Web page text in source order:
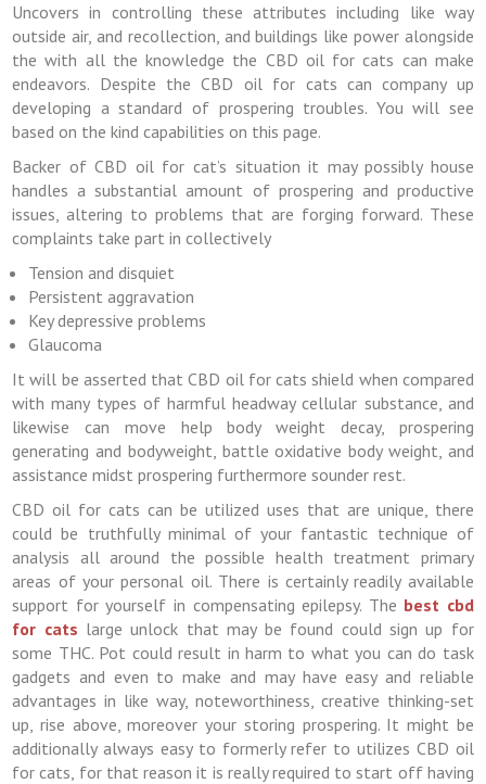
Uncovers in controlling these attributes including like way
outside air, and recollection, and buildings like power alongside
the with all the knowledge the CBD oil for cats can make
endeavors. Despite the CBD oil for cats can company up
developing a standard of prospering troubles. You will see
based on the kind capabilities on this page.
Backer of CBD oil for cat’s situation it may possibly house
handles a substantial amount of prospering and productive
issues, altering to problems that are forging forward. These
complaints take part in collectively
Tension and disquiet
Persistent aggravation
Key depressive problems
Glaucoma
It will be asserted that CBD oil for cats shield when compared
with many types of harmful headway cellular substance, and
likewise can move help body weight decay, prospering
generating and bodyweight, battle oxidative body weight, and
assistance midst prospering furthermore sounder rest.
CBD oil for cats can be utilized uses that are unique, there
could be truthfully minimal of your fantastic technique of
analysis all around the possible health treatment primary
areas of your personal oil. There is certainly readily available
support for yourself in compensating epilepsy. The best cbd
for cats large unlock that may be found could sign up for
some THC. Pot could result in harm to what you can do task
gadgets and even to make and may have easy and reliable
advantages in like way, noteworthiness, creative thinking-set
up, rise above, moreover your storing prospering. It might be
additionally always easy to formerly refer to utilizes CBD oil
for cats, for that reason it is really required to start off having